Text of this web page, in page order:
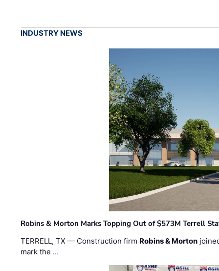
INDUSTRY NEWS
Robins & Morton Marks Topping Out of $573M Terrell
TERRELL, TX — Construction firm Robins & Morton
mark the …